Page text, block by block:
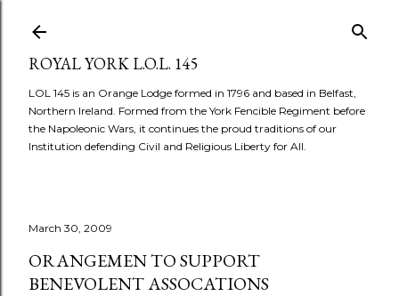
ROYAL YORK L.O.L. 145
LOL 145 is an Orange Lodge formed in 1796 and based in Belfast,
Northern Ireland. Formed from the York Fencible Regiment before
the Napoleonic Wars, it continues the proud traditions of our
Institution defending Civil and Religious Liberty for All.
March 30, 2009
ORANGEMEN TO SUPPORT
BENEVOLENT ASSOCATIONS